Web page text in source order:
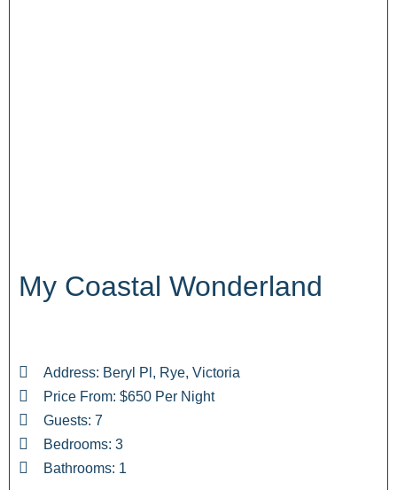
My Coastal Wonderland
Address: Beryl Pl, Rye, Victoria
Price From: $650 Per Night
Guests: 7
Bedrooms: 3
Bathrooms: 1